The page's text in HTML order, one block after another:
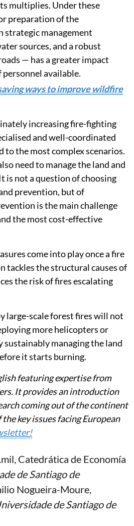
multiplies. Under these
preparation of the
management
sources, and a robust
— has a greater impact
available.
ways to improve wildfire
increasing fire-fighting
and well-coordinated
to the most complex scenarios.
need to manage the land and
is not a question of choosing
prevention, but of
is the main challenge
the most cost-effective
come into play once a fire
tackles the structural causes of
the risk of fires escalating
large-scale forest fires will not
more helicopters or
sustainably managing the land
it starts burning.
featuring expertise from
It provides an introduction
coming out of the continent
key issues facing European
, Catedrática de Economía
de Santiago de
Nogueira-Moure,
de Santiago de